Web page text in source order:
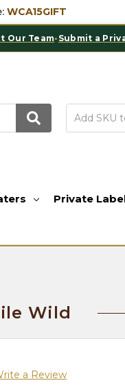
WCA15GIFT
• Submit a Private
Private
Wild
a Review